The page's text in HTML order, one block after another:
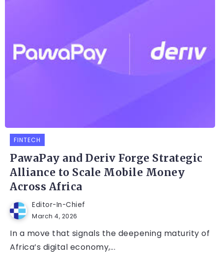
FINTECH
PawaPay and Deriv Forge Strategic
Alliance to Scale Mobile Money
Across Africa
Editor-In-Chief
March 4, 2026
In a move that signals the deepening maturity of
Africa’s digital economy,...